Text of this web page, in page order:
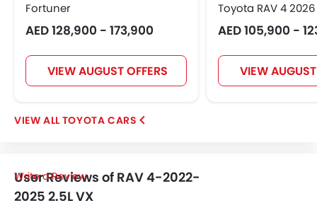
Fortuner
AED 128,900 - 173,900
VIEW AUGUST OFFERS
Toyota RAV 4 2026
AED 105,900 -
VIEW
TOYOTA CARS
User Reviews of RAV 4-2022-
2025 2.5L VX
Write a Review